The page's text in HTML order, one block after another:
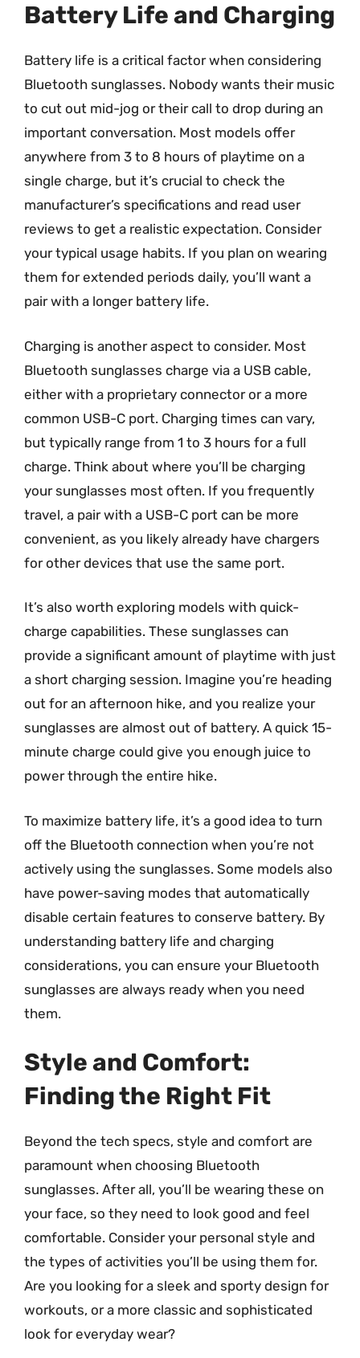
Battery Life and Charging
Battery life is a critical factor when considering
Bluetooth sunglasses. Nobody wants their music
to cut out mid-jog or their call to drop during an
important conversation. Most models offer
anywhere from 3 to 8 hours of playtime on a
single charge, but it’s crucial to check the
manufacturer’s specifications and read user
reviews to get a realistic expectation. Consider
your typical usage habits. If you plan on wearing
them for extended periods daily, you’ll want a
pair with a longer battery life.
Charging is another aspect to consider. Most
Bluetooth sunglasses charge via a USB cable,
either with a proprietary connector or a more
common USB-C port. Charging times can vary,
but typically range from 1 to 3 hours for a full
charge. Think about where you’ll be charging
your sunglasses most often. If you frequently
travel, a pair with a USB-C port can be more
convenient, as you likely already have chargers
for other devices that use the same port.
It’s also worth exploring models with quick-
charge capabilities. These sunglasses can
provide a significant amount of playtime with just
a short charging session. Imagine you’re heading
out for an afternoon hike, and you realize your
sunglasses are almost out of battery. A quick 15-
minute charge could give you enough juice to
power through the entire hike.
To maximize battery life, it’s a good idea to turn
off the Bluetooth connection when you’re not
actively using the sunglasses. Some models also
have power-saving modes that automatically
disable certain features to conserve battery. By
understanding battery life and charging
considerations, you can ensure your Bluetooth
sunglasses are always ready when you need
them.
Style and Comfort:
Finding the Right Fit
Beyond the tech specs, style and comfort are
paramount when choosing Bluetooth
sunglasses. After all, you’ll be wearing these on
your face, so they need to look good and feel
comfortable. Consider your personal style and
the types of activities you’ll be using them for.
Are you looking for a sleek and sporty design for
workouts, or a more classic and sophisticated
look for everyday wear?